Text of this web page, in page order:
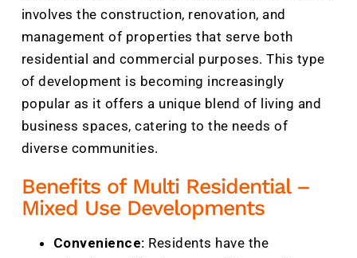
involves the construction, renovation, and
management of properties that serve both
residential and commercial purposes. This type
of development is becoming increasingly
popular as it offers a unique blend of living and
business spaces, catering to the needs of
diverse communities.
Benefits of Multi Residential –
Mixed Use Developments
Convenience: Residents have the